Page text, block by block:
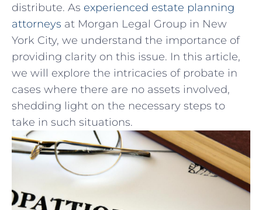
distribute. As experienced estate planning
attorneys at Morgan Legal Group in New
York City, we understand the importance of
providing clarity on this issue. In this article,
we will explore the intricacies of probate in
cases where there are ⁤no assets involved,
shedding light on the necessary steps to⁢
take in such situations.